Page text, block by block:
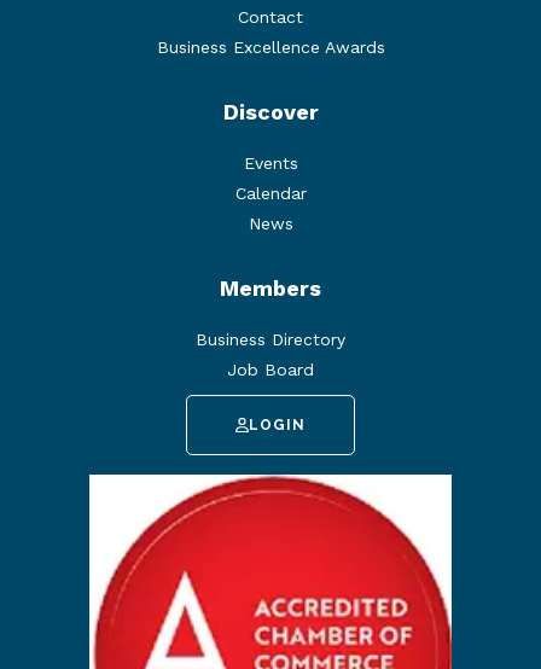
Contact
Business Excellence Awards
Discover
Events
Calendar
News
Members
Business Directory
Job Board
LOGIN